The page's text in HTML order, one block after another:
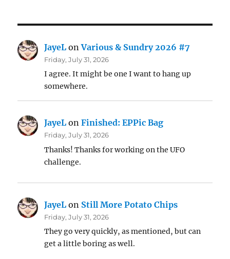
JayeL onVarious & Sundry 2026 #7
Friday, July 31, 2026
I agree. It might be one I want to hang up
somewhere.
JayeL onFinished: EPPic Bag
Friday, July 31, 2026
Thanks! Thanks for working on the UFO
challenge.
JayeL on Still More Potato Chips
Friday, July 31, 2026
They go very quickly, as mentioned, but can
get a little boring as well.